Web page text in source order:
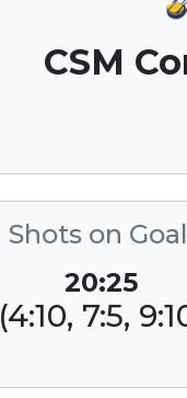
CSM
Shots on
20:25
(4:10, 7:5,